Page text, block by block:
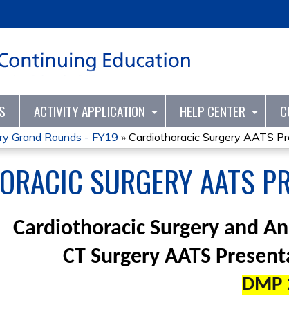
ACTIVITY APPLICATION HELP CENTER
Grand Rounds - FY19 » Cardiothoracic Surgery AATS
SURGERY AATS
Cardiothoracic Surgery and
CT Surgery AATS
DMP